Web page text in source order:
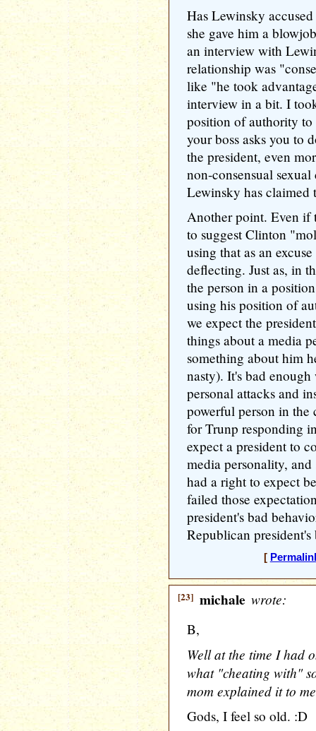
Has Lewinsky
she gave him a
an interview with
relationship was
like "he took
interview in a bit. I
position of authority
your boss asks you to
the president, even
non-consensual
Lewinsky has claimed
Another point. Even if
to suggest Clinton
using that as an
deflecting. Just as, in
the person in a
using his position of
we expect the
things about a media
something about him
nasty). It's bad
personal attacks and
powerful person in
for Trunp responding
expect a president to
media personality,
had a right to expect
failed those
president's bad
Republican
[
[23] michale wrote:
B,
Well at the time I had
what "cheating with"
mom explained it to
Gods, I feel so old. :D